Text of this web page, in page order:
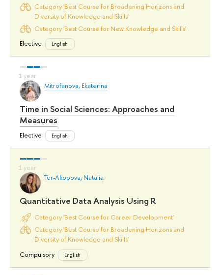
Category 'Best Course for Broadening Horizons and
Diversity of Knowledge and Skills'
Category 'Best Course for New Knowledge and Skills'
Elective
English
Mitrofanova, Ekaterina
Time in Social Sciences: Approaches and
Measures
Elective English
Ter-Akopova, Natalia
Quantitative Data Analysis Using R
Category 'Best Course for Career Development'
Category 'Best Course for Broadening Horizons and
Diversity of Knowledge and Skills'
Compulsory
English